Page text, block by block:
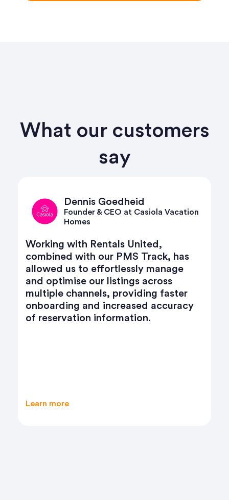
What our customers
say
Harry David
Reservations and Revenue Manager
at Habitat Escapes
Partnering with Rentals United has
transformed our business. We
expanded our reach to major
channels like Airbnb, Booking.com,
and VRBO, boosting bookings and
revenue by over 50%. The seamless
sync of pricing, availability, and guest
Learn more